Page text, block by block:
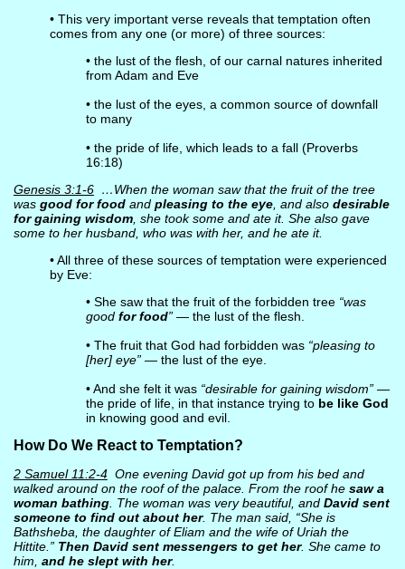
• This very important verse reveals that temptation often
comes from any one (or more) of three sources:
• the lust of the flesh, of our carnal natures inherited
from Adam and Eve
• the lust of the eyes, a common source of downfall
to many
• the pride of life, which leads to a fall (Proverbs
16:18)
Genesis 3:1-6…When the woman saw that the fruit of the tree
was good for foodand pleasing to the eye, and also desirable
for gaining wisdom, she took some and ate it. She also gave
some to her husband, who was with her, and he ate it.
• All three of these sources of temptation were experienced
by Eve:
• She saw that the fruit of the forbidden tree “was
good for food”— the lust of the flesh.
• The fruit that God had forbidden was“pleasing to
[her] eye”— the lust of the eye.
• And she felt it was “desirable for gaining wisdom”—
the pride of life, in that instance trying to be like God
in knowing good and evil.
How Do We React to Temptation?
2 Samuel 11:2-4One evening David got up from his bed and
walked around on the roof of the palace. From the roof he saw a
woman bathing. The woman was very beautiful, and David sent
someone to find out about her. The man said, “She is
Bathsheba, the daughter of Eliam and the wife of Uriah the
Hittite.” Then David sent messengers to get her. She came to
him, and he slept with her.